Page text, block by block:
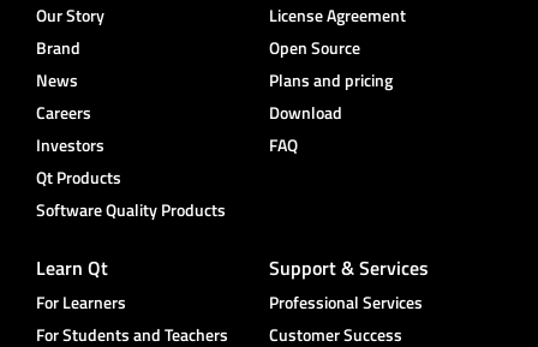
Our Story
Brand
News
Careers
Investors
Qt Products
Software Quality Products
License Agreement
Open Source
Plans and pricing
Download
FAQ
Learn Qt
For Learners
For Students and Teachers
Support & Services
Professional Services
Customer Success